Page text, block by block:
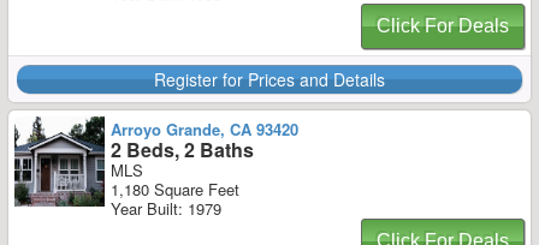
Click For Deals
Register for Prices and Details
Arroyo Grande, CA 93420
2 Beds, 2 Baths
MLS
1,180 Square Feet
Year Built: 1979
Click For Deals